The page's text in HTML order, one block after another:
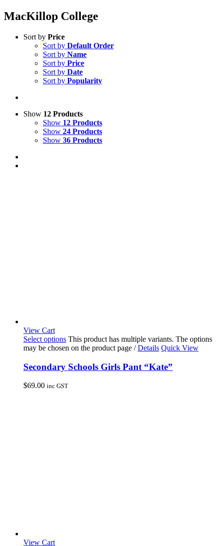
MacKillop College
Sort by Price
Sort by Default Order
Sort by Name
Sort by Price
Sort by Date
Sort by Popularity
Show 12 Products
Show 12 Products
Show 24 Products
Show 36 Products
View Cart
Select options This product has multiple variants. The options
may be chosen on the product page / Details Quick View
Secondary Schools Girls Pant “Kate”
$69.00 inc GST
View Cart